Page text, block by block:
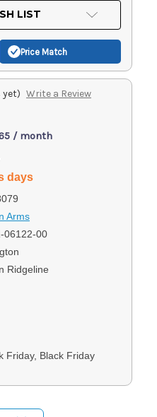
LIST
Price Match
yet) Write a Review
/ month
days
Arms
06122-00
Ridgeline
Friday, Black Friday